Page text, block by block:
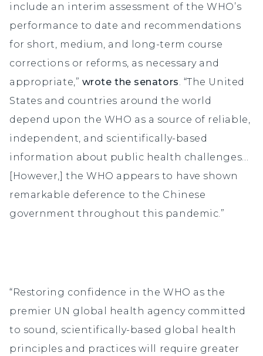
include an interim assessment of the WHO’s
performance to date and recommendations
for short, medium, and long-term course
corrections or reforms, as necessary and
appropriate,” wrote the senators. “The United
States and countries around the world
depend upon the WHO as a source of reliable,
independent, and scientifically-based
information about public health challenges…
[However,] the WHO appears to have shown
remarkable deference to the Chinese
government throughout this pandemic.”
“Restoring confidence in the WHO as the
premier UN global health agency committed
to sound, scientifically-based global health
principles and practices will require greater